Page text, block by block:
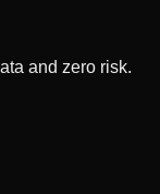
and zero risk.